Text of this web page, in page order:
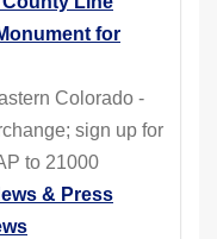
for
Colorado -
sign up for
to 21000
& Press